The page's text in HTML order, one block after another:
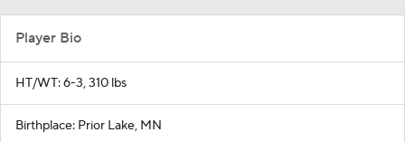
Player Bio
HT/WT: 6-3, 310 lbs
Birthplace: Prior Lake, MN